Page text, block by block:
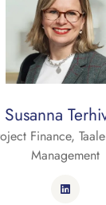
Susanna
Finance,
Management